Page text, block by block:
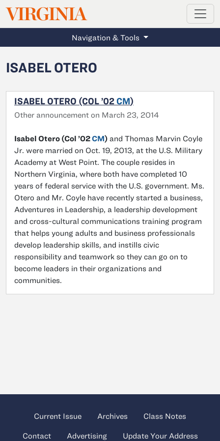
Skip to main content
VIRGINIAMAGAZINE
Navigation & Tools
ISABEL OTERO
ISABEL OTERO (COL ’02 CM)
Other announcement on March 23, 2014
Isabel Otero (Col ’02CM) and Thomas Marvin Coyle
Jr. were married on Oct. 19, 2013, at the U.S. Military
Academy at West Point. The couple resides in
Northern Virginia, where both have completed 10
years of federal service with the U.S. government. Ms.
Otero and Mr. Coyle have recently started a business,
Adventures in Leadership, a leadership development
and cross-cultural communications training program
that helps young adults and business professionals
develop leadership skills, and instills civic
responsibility and teamwork so they can go on to
become leaders in their organizations and
communities.
Current Issue Archives Class Notes
Contact Advertising Update Your Address